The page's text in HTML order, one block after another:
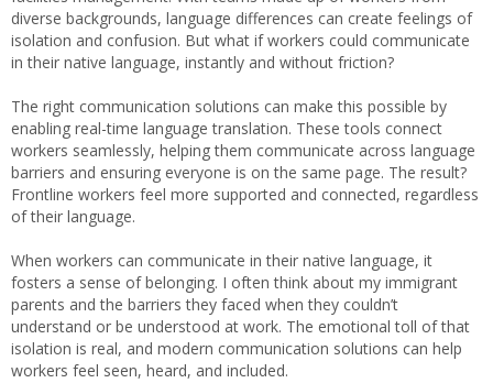
diverse backgrounds, language differences can create feelings of
isolation and confusion. But what if workers could communicate
in their native language, instantly and without friction?
The right communication solutions can make this possible by
enabling real-time language translation. These tools connect
workers seamlessly, helping them communicate across language
barriers and ensuring everyone is on the same page. The result?
Frontline workers feel more supported and connected, regardless
of their language.
When workers can communicate in their native language, it
fosters a sense of belonging. I often think about my immigrant
parents and the barriers they faced when they couldn’t
understand or be understood at work. The emotional toll of that
isolation is real, and modern communication solutions can help
workers feel seen, heard, and included.